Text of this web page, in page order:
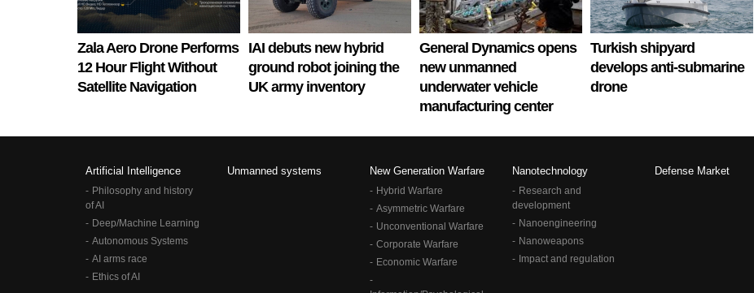
Zala Aero Drone Performs
12 Hour Flight Without
Satellite Navigation
IAI debuts new hybrid
ground robot joining the
UK army inventory
General Dynamics opens
new unmanned
underwater vehicle
manufacturing center
Turkish shipyard
develops anti-submarine
drone
Artificial Intelligence
Philosophy and history
of AI
Deep/Machine Learning
Autonomous Systems
AI arms race
Ethics of AI
Unmanned systems New Generation Warfare
Hybrid Warfare
Asymmetric Warfare
Unconventional Warfare
Corporate Warfare
Economic Warfare
Nanotechnology
Research and
development
Nanoengineering
Nanoweapons
Impact and regulation
Defense Market